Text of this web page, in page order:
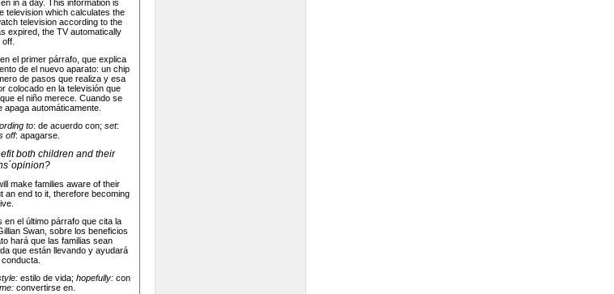
in a day. This information is
television which calculates the
television according to the
expired, the TV automatically
el primer párrafo, que explica
de el nuevo aparato: un chip
de pasos que realiza y esa
colocado en la televisión que
el niño merece. Cuando se
apaga automáticamente.
to: de acuerdo con; set:
off: apagarse.
both children and their
make families aware of their
an end to it, therefore becoming
en el último párrafo que cita la
Swan, sobre los beneficios
hará que las familias sean
que están llevando y ayudará
estilo de vida; hopefully: con
convertirse en.